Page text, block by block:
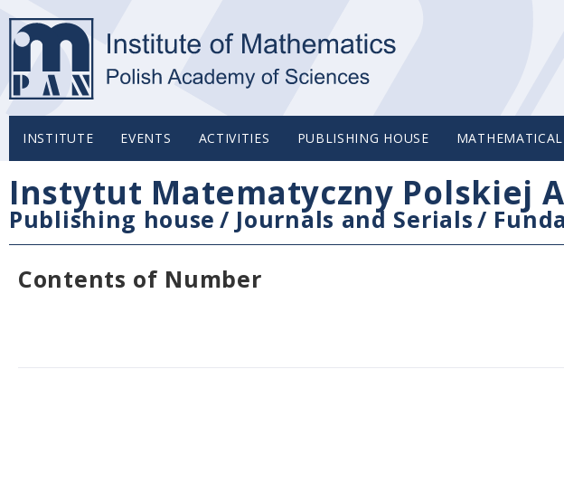
INSTITUTE EVENTS ACTIVITIES PUBLISHING HOUSE
Instytut Matematyczny Polskiej
Publishing house / Journals and Serials/
Contents of Number